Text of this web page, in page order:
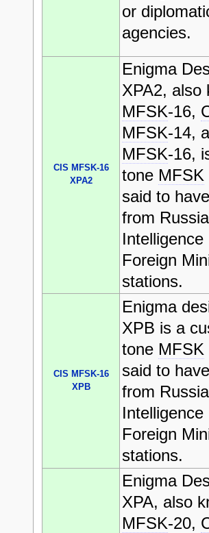
or
agencies.
CIS MFSK-16
XPA2
Enigma
XPA2, also
MFSK-16,
MFSK-14,
MFSK-16,
tone MFSK
said to
from
Intelligence
Foreign
stations.
CIS MFSK-16
XPB
Enigma
XPB is a
tone MFSK
said to
from
Intelligence
Foreign
stations.
Enigma
XPA, also
MFSK-20,